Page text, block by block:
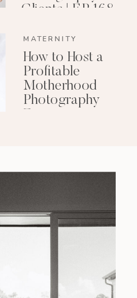
Clients | EP 168
MATERNITY
How to Host a
Profitable
Motherhood
Photography